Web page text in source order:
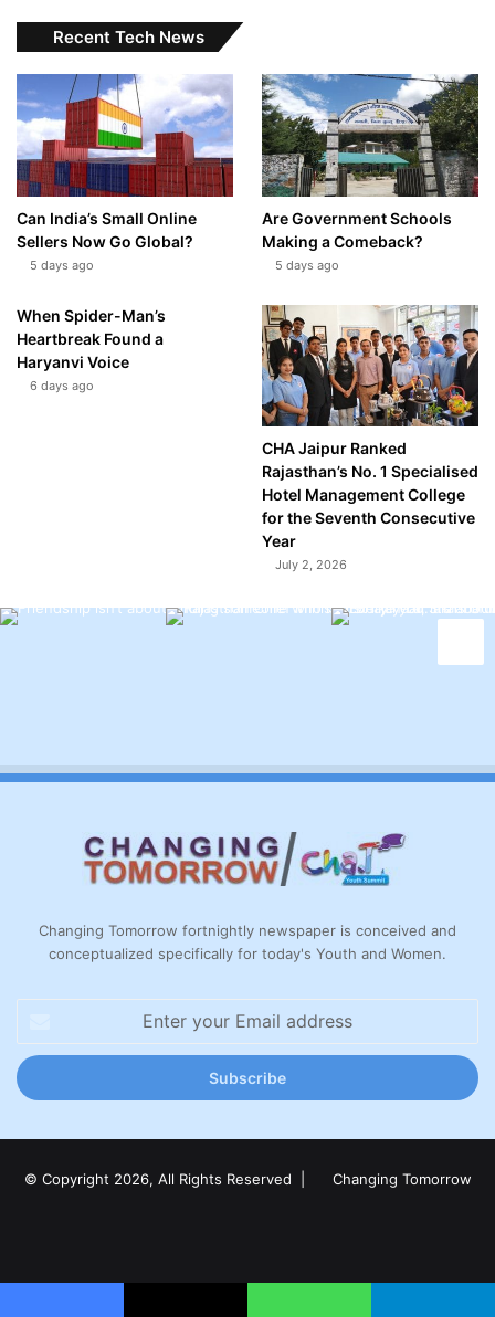
Recent Tech News
Can India’s Small Online
Sellers Now Go Global?
5 days ago
Are Government Schools
Making a Comeback?
5 days ago
When Spider-Man’s
Heartbreak Found a
Haryanvi Voice
6 days ago
CHA Jaipur Ranked
Rajasthan’s No. 1 Specialised
Hotel Management College
for the Seventh Consecutive
Year
July 2, 2026
Changing Tomorrow fortnightly newspaper is conceived and
conceptualized specifically for today's Youth and Women.
Email
address
© Copyright 2026, All Rights Reserved | Changing Tomorrow